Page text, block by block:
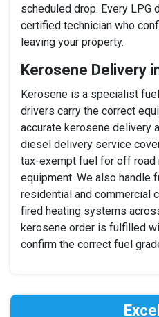
scheduled drop. Every
certified technician who
leaving your property.
Kerosene Delivery
Kerosene is a specialist
drivers carry the correct
accurate kerosene delivery
diesel delivery service
tax-exempt fuel for off road
equipment. We also handle
residential and commercial
fired heating systems
kerosene order is fulfilled
confirm the correct fuel